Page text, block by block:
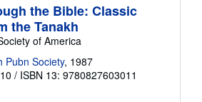
the Bible: Classic
the Tanakh
of America
Pubn Society, 1987
/ ISBN 13: 9780827603011